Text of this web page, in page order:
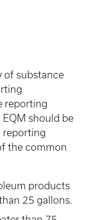
of substance
reporting
EQM should be
reporting
the common
products
25 gallons.